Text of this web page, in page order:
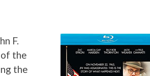
F.
the
the